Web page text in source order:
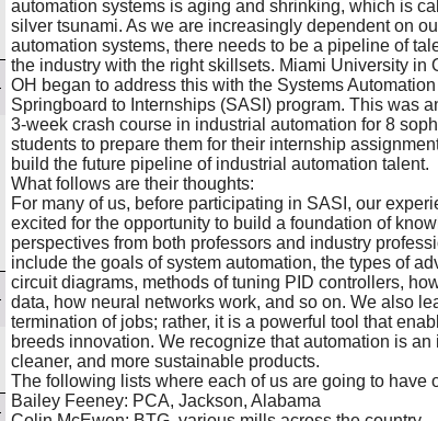
automation systems is aging and shrinking, which is
silver tsunami. As we are increasingly dependent on
automation systems, there needs to be a pipeline of
the industry with the right skillsets. Miami University in
OH began to address this with the Systems Automation
Springboard to Internships (SASI) program. This was
3-week crash course in industrial automation for 8
students to prepare them for their internship
build the future pipeline of industrial automation talent.
What follows are their thoughts:
For many of us, before participating in SASI, our
excited for the opportunity to build a foundation of
perspectives from both professors and industry
include the goals of system automation, the types of
circuit diagrams, methods of tuning PID controllers,
data, how neural networks work, and so on. We also
termination of jobs; rather, it is a powerful tool that
breeds innovation. We recognize that automation is
cleaner, and more sustainable products.
The following lists where each of us are going to have
Bailey Feeney: PCA, Jackson, Alabama